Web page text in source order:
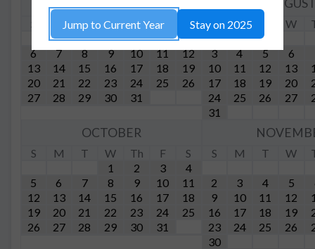
T W Th F
S
1
2 3 4
5
6
7 8 9 10 11
12
13
14 15 16 17 18
19
20
21 22 23 24 25
26
27
28 29 30 31
S M W
3 4 5 6
10
11 12 13
17
18 19 20
24
25 26 27
31
OCTOBER
S M T W Th F
S
1
2 3
4
5
6 7 8 9 10
11
12
13 14 15 16 17
18
19
20 21 22 23 24
25
26
27 28 29 30 31
S M T W
2 3 4 5
9
10 11 12
16
17 18 19
23
24 25 26
30
Jump to Current Year Stay on 2025